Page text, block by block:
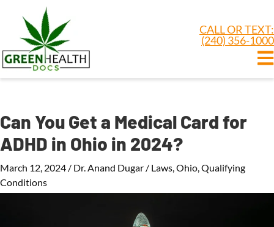
CALL OR TEXT:
(240) 356-1000
Can You Get a Medical Card for
ADHD in Ohio in 2024?
March 12, 2024 / Dr. Anand Dugar / Laws,Ohio,Qualifying
Conditions